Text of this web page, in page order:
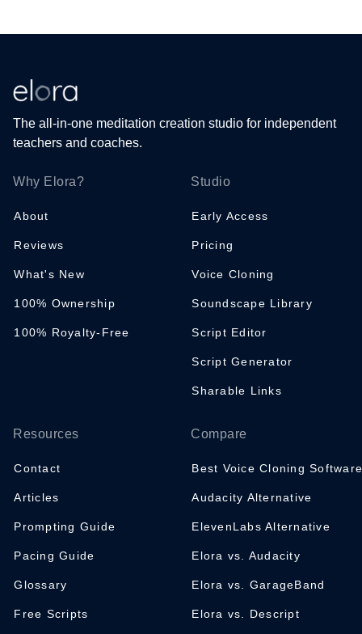
The all-in-one meditation creation studio for independent
teachers and coaches.
Why Elora?
About
Reviews
What's New
100% Ownership
100% Royalty-Free
Studio
Early Access
Pricing
Voice Cloning
Soundscape Library
Script Editor
Script Generator
Sharable Links
Resources
Contact
Articles
Prompting Guide
Pacing Guide
Glossary
Free Scripts
Compare
Best Voice Cloning Software
Audacity Alternative
ElevenLabs Alternative
Elora vs. Audacity
Elora vs. GarageBand
Elora vs. Descript